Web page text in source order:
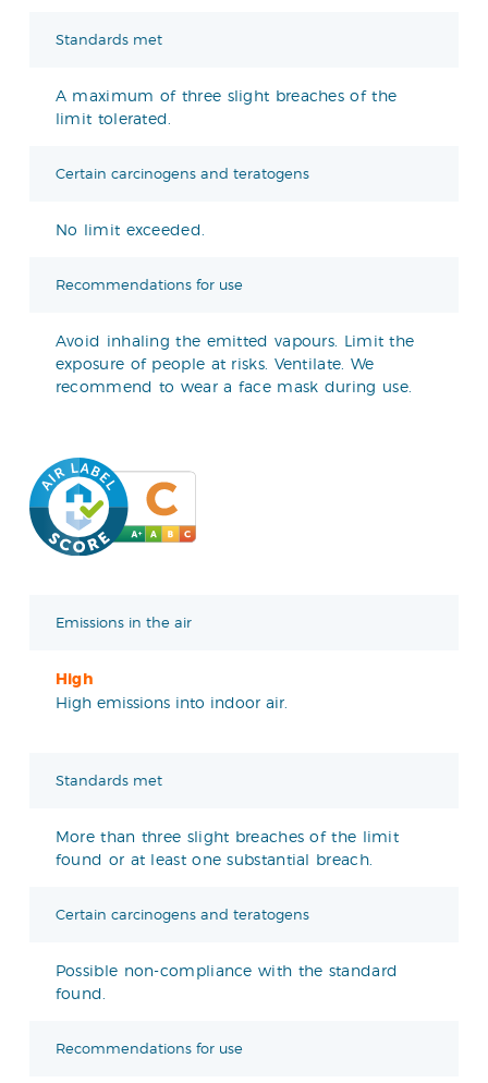
Standards met
A maximum of three slight breaches of the
limit tolerated.
Certain carcinogens and teratogens
No limit exceeded.
Recommendations for use
Avoid inhaling the emitted vapours. Limit the
exposure of people at risks. Ventilate. We
recommend to wear a face mask during use.
Emissions in the air
High
High emissions into indoor air.
Standards met
More than three slight breaches of the limit
found or at least one substantial breach.
Certain carcinogens and teratogens
Possible non-compliance with the standard
found.
Recommendations for use